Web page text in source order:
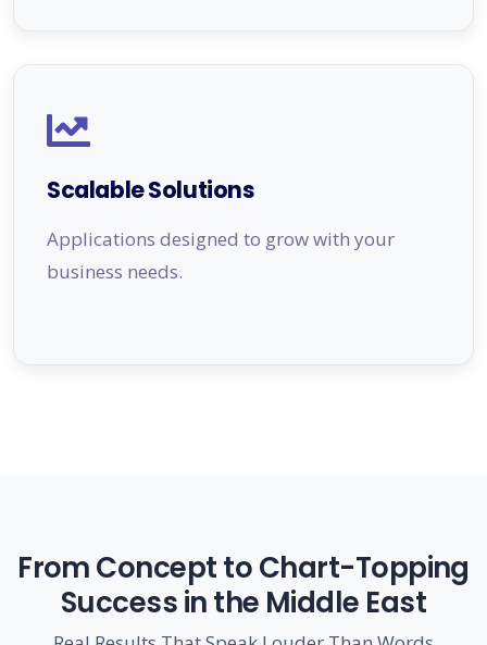
Scalable Solutions
Applications designed to grow with your
business needs.
From Concept to Chart-Topping
Success in the Middle East